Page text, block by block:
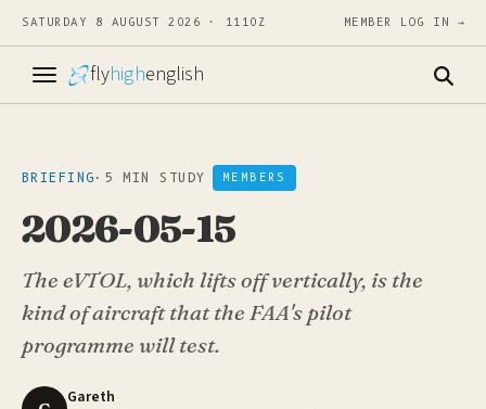
SATURDAY 8 AUGUST 2026 · 1110Z MEMBER LOG IN →
flyhighenglish
BRIEFING · 5 MIN STUDY MEMBERS
2026-05-15
The eVTOL, which lifts off vertically, is the
kind of aircraft that the FAA's pilot
programme will test.
Gareth